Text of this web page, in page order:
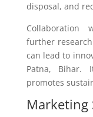
disposal, and
Collaboration
further
can lead to
Patna, Bihar.
promotes
Marketing